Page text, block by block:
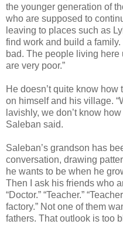
the younger generation of
who are supposed to
leaving to places such as
find work and build a
bad. The people living
are very poor.”
He doesn’t quite know
on himself and his village.
lavishly, we don’t know
Saleban said.
Saleban’s grandson has
conversation, drawing
he wants to be when he
Then I ask his friends who
“Doctor.” “Teacher.”
factory.” Not one of them
fathers. That outlook is too